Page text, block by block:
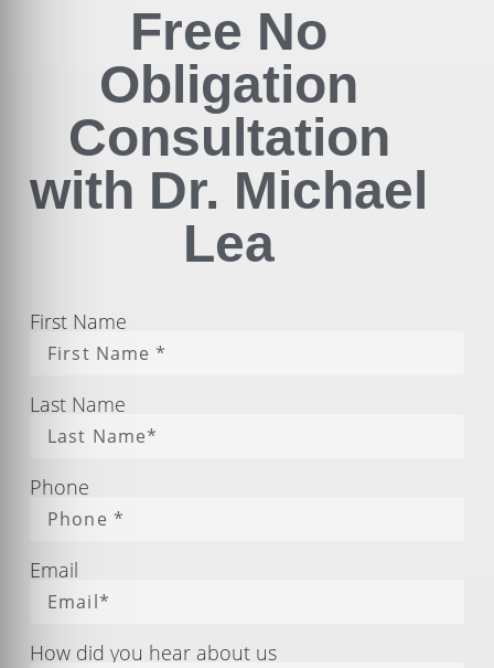
Free No
Obligation
Consultation
with Dr. Michael
Lea
First Name
Last Name
Phone
Email
How did you hear about us